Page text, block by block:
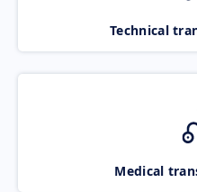
Technical
Medical